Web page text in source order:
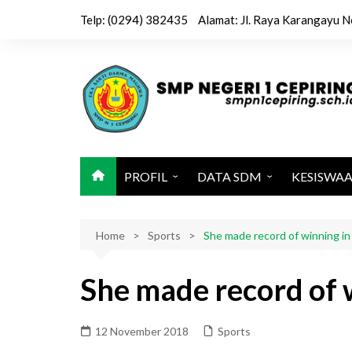
Telp: (0294) 382435 Alamat: Jl. Raya Karangayu
PROFIL
Identitas Sekolah
Sarana dan Prasarana
DATA SDM
Tenaga Pendidik
Karya
Home Sports She made record of winning
She made record
12 November 2018 Sports